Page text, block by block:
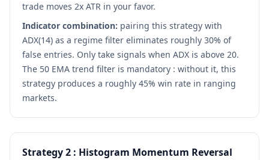
trade moves 2x ATR in your favor.
Indicator combination: pairing this strategy with
ADX(14) as a regime filter eliminates roughly 30% of
false entries. Only take signals when ADX is above 20.
The 50 EMA trend filter is mandatory : without it, this
strategy produces a roughly 45% win rate in ranging
markets.
Strategy 2 : Histogram Momentum Reversal